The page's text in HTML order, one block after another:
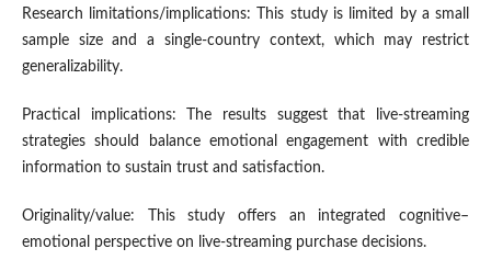
Research limitations/implications: This study is limited by a small
sample size and a single-country context, which may restrict
generalizability.
Practical implications: The results suggest that live-streaming
strategies should balance emotional engagement with credible
information to sustain trust and satisfaction.
Originality/value: This study offers an integrated cognitive–
emotional perspective on live-streaming purchase decisions.